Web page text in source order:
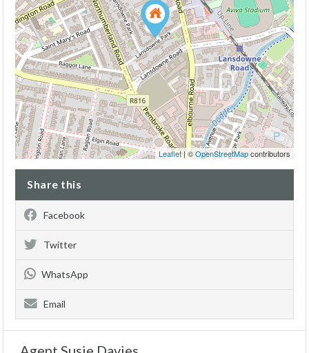
Leaflet| ©OpenStreetMapcontributors
Share this
Facebook
Twitter
WhatsApp
Email